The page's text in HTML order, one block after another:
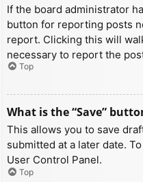
If the board administrator
button for reporting posts
report. Clicking this will
necessary to report the
Top
What is the “Save”
This allows you to save
submitted at a later date.
User Control Panel.
Top